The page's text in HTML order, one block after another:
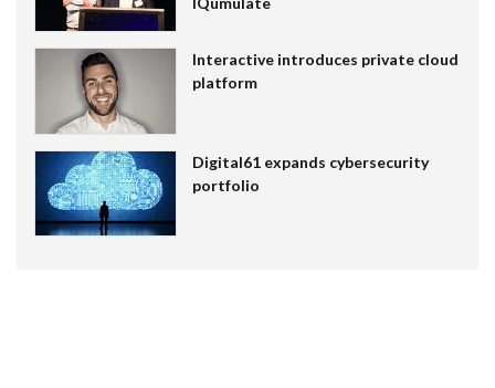
Interactive introduces private cloud
platform
Digital61 expands cybersecurity
portfolio